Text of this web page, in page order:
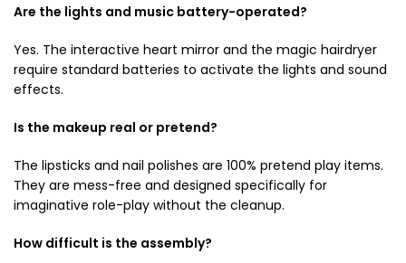
Are the lights and music battery-operated?
Yes. The interactive heart mirror and the magic hairdryer
require standard batteries to activate the lights and sound
effects.
Is the makeup real or pretend?
The lipsticks and nail polishes are 100% pretend play items.
They are mess-free and designed specifically for
imaginative role-play without the cleanup.
How difficult is the assembly?